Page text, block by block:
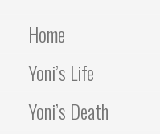
Home
Yoni’s Life
Yoni’s Death